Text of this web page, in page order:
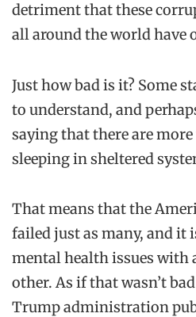
detriment that these
all around the world have
Justhowbad is it? Some
to understand, and
saying that there are
sleeping in sheltered
That means that the
failed just as many, and it
mental health issues with
other. As if that wasn’t
Trump administration